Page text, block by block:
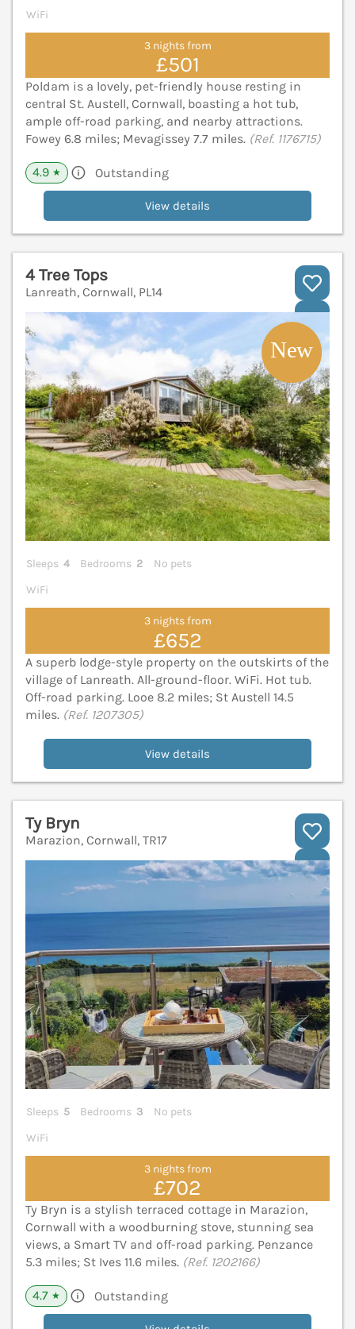
WiFi
3 nights from
£501
Poldam is a lovely, pet-friendly house resting in
central St. Austell, Cornwall, boasting a hot tub,
ample off-road parking, and nearby attractions.
Fowey 6.8 miles; Mevagissey 7.7 miles. (Ref. 1176715)
4.9 ★ Outstanding
View details
4 Tree Tops
Lanreath, Cornwall, PL14
Sleeps 4 Bedrooms 2
No pets
WiFi
3 nights from
£652
A superb lodge-style property on the outskirts of the
village of Lanreath. All-ground-floor. WiFi. Hot tub.
Off-road parking. Looe 8.2 miles; St Austell 14.5
miles. (Ref. 1207305)
View details
Ty Bryn
Marazion, Cornwall, TR17
Sleeps 5 Bedrooms 3
No pets
WiFi
3 nights from
£702
Ty Bryn is a stylish terraced cottage in Marazion,
Cornwall with a woodburning stove, stunning sea
views, a Smart TV and off-road parking. Penzance
5.3 miles; St Ives 11.6 miles. (Ref. 1202166)
4.7 ★ Outstanding